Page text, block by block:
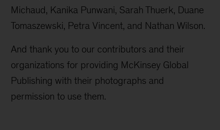
Michaud, Kanika Punwani, Sarah Thuerk, Duane
Tomaszewski, Petra Vincent, and Nathan Wilson.
And thank you to our contributors and their
organizations for providing McKinsey Global
Publishing with their photographs and
permission to use them.